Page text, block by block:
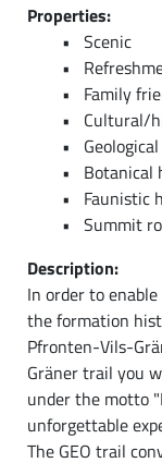
Properties:
Scenic
Family
Cultural/
Botanical
Faunistic
Summit
Description:
In order to
the formation
Pfronten-Vils-
Gräner trail you
under the motto
unforgettable
The GEO trail